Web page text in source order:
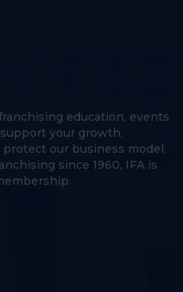
education, events
support your growth,
our business model.
since 1960, IFA is